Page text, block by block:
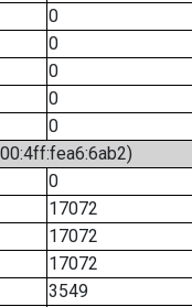
0
0
0
0
0
0
17072
17072
17072
3549